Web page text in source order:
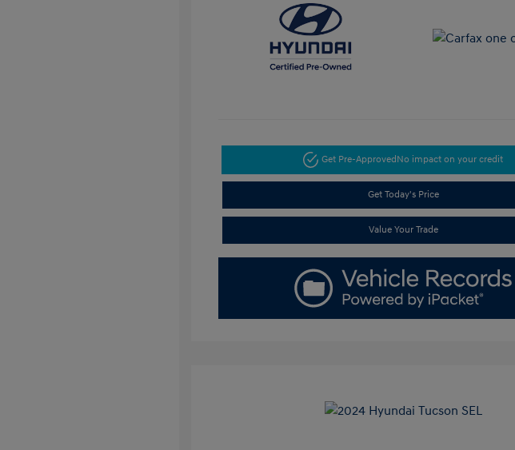
Get Pre-Approved No impact on your credit
Get Today's Price
Value Your Trade